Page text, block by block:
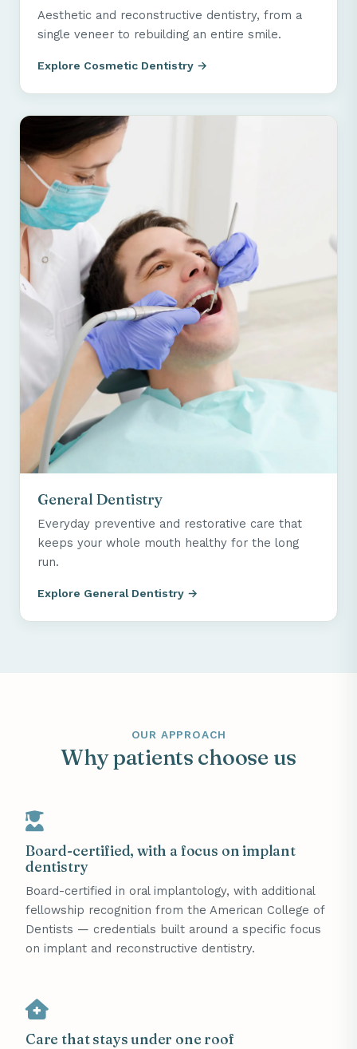
Aesthetic and reconstructive dentistry, from a
single veneer to rebuilding an entire smile.
Explore Cosmetic Dentistry →
General Dentistry
Everyday preventive and restorative care that
keeps your whole mouth healthy for the long
run.
Explore General Dentistry →
OUR APPROACH
Why patients choose us
Board-certified, with a focus on implant
dentistry
Board-certified in oral implantology, with additional
fellowship recognition from the American College of
Dentists — credentials built around a specific focus
on implant and reconstructive dentistry.
Care that stays under one roof